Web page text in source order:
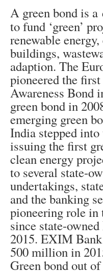
A green bond is
to fund ‘green’
renewable
buildings,
adaption. The
pioneered the
Awareness Bond
green bond in
emerging green
India stepped
issuing the first
clean energy
to several state-
undertakings,
and the banking
pioneering role in
since state-
2015. EXIM Bank
500 million in
Green bond out